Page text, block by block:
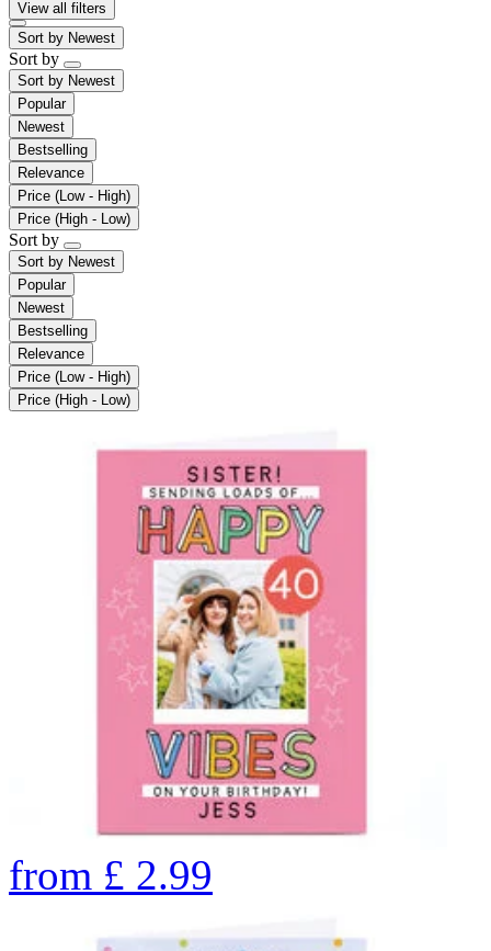
View all filters
Sort by Newest
Sort by
Sort by Newest
Popular
Newest
Bestselling
Relevance
Price (Low - High)
Price (High - Low)
Sort by
Sort by Newest
Popular
Newest
Bestselling
Relevance
Price (Low - High)
Price (High - Low)
from £ 2.99